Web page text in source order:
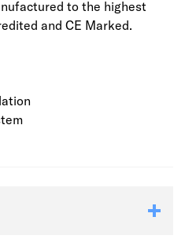
to the highest
and CE Marked.